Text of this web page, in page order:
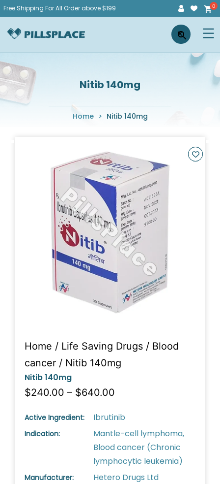
Skip
content
Free Shipping For All Order above $199
Pillsplace ×
Nitib 140mg
Home > Nitib 140mg
Home / Life Saving Drugs / Blood
cancer / Nitib 140mg
Nitib 140mg
$240.00 – $640.00
Active Ingredient: Ibrutinib
Indication:
Mantle-cell lymphoma,
Blood cancer (Chronic
lymphocytic leukemia)
Manufacturer: Hetero Drugs Ltd